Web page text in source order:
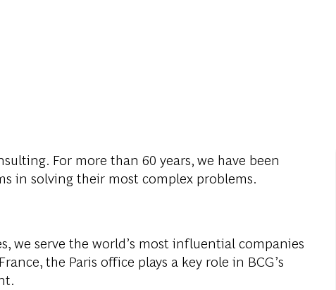
. For more than 60 years,we have been
in solvingtheir most complex problems.
we serve the world’s most influential companies
the Paris office plays a key role in BCG’s
.